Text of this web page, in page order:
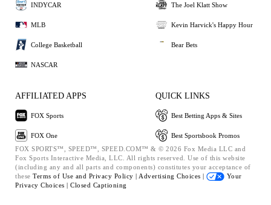
INDYCAR
MLB
College Basketball
NASCAR
The Joel Klatt Show
Kevin Harvick's Happy Hour
Bear Bets
AFFILIATED APPS
FOX Sports
FOX One
QUICK LINKS
Best Betting Apps & Sites
Best Sportsbook Promos
FOX SPORTS™, SPEED™, SPEED.COM™ & © 2026 Fox Media LLC and
Fox Sports Interactive Media, LLC. All rights reserved. Use of this website
(including any and all parts and components) constitutes your acceptance of
these Terms of Use and Privacy Policy | Advertising Choices |
Your
Privacy Choices | Closed Captioning